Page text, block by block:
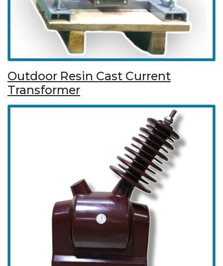
Outdoor Resin Cast Current
Transformer